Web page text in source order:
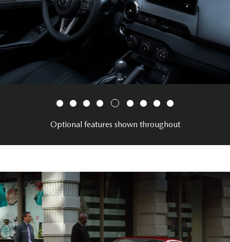
Optional features shown throughout